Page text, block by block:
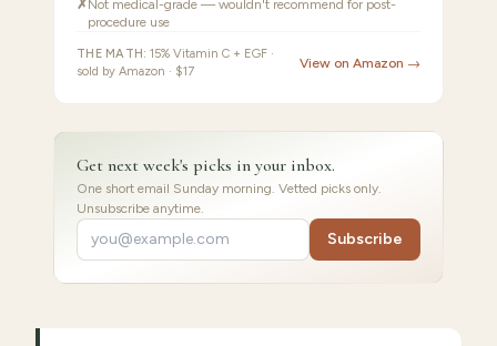
✗ Not medical-grade — wouldn't recommend for post-
procedure use
THE MATH: 15% Vitamin C + EGF ·
sold by Amazon · $17
View on Amazon →
Get next week's picks in your inbox.
One short email Sunday morning. Vetted picks only.
Unsubscribe anytime.
Subscribe